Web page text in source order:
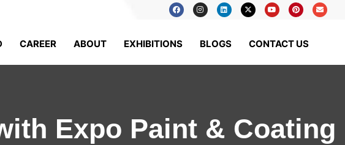
CAREER ABOUT EXHIBITIONS BLOGS CONTACT US
Expo Paint & Coating